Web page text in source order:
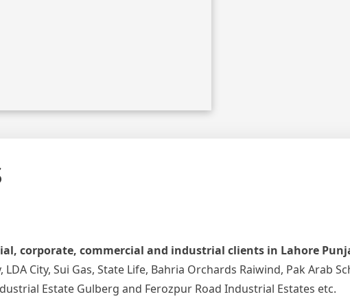
corporate, commercial and industrial clients in Lahore
LDA City, Sui Gas, State Life, Bahria Orchards Raiwind, Pak Arab
Estate Gulberg and Ferozpur Road Industrial Estates etc.